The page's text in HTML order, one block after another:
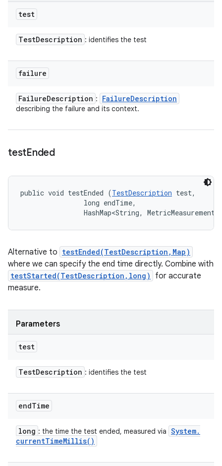
test
TestDescription : identifies the test
failure
FailureDescription : FailureDescription
describing the failure and its context.
testEnded
public void testEnded (TestDescription test,
                long endTime,
HashMap<String,
Alternative to testEnded(TestDescription,Map)
where we can specify the end time directly. Combine with
testStarted(TestDescription,long)
for accurate
measure.
Parameters
test
TestDescription : identifies the test
endTime
long : the time the test ended, measured via System.
currentTimeMillis( )